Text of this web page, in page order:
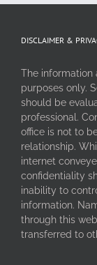
DISCLAIMER &
The information
purposes only.
should be
professional.
office is not to
relationship.
internet
confidentiality
inability to
information.
through this
transferred to